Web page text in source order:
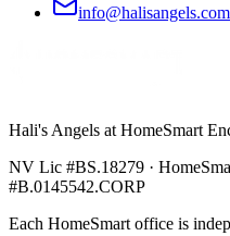
info@halisangels.com
Hali's Angels at HomeSmart
NV Lic #BS.18279 ·
#B.0145542.CORP
Each HomeSmart office is